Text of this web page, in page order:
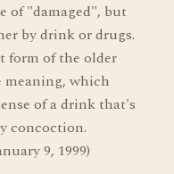
of "damaged", but
by drink or drugs.
form of the older
meaning, which
of a drink that's
concoction.
9, 1999)